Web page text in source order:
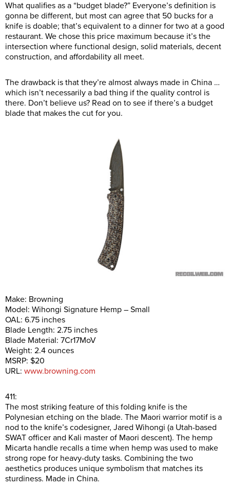
What qualifies as a “budget blade?” Everyone’s definition is
gonna be different, but most can agree that 50 bucks for a
knife is doable; that’s equivalent to a dinner for two at a good
restaurant. We chose this price maximum because it’s the
intersection where functional design, solid materials, decent
construction, and affordability all meet.
The drawback is that they’re almost always made in China …
which isn’t necessarily a bad thing if the quality control is
there. Don’t believe us? Read on to see if there’s a budget
blade that makes the cut for you.
Make: Browning
Model: Wihongi Signature Hemp – Small
OAL: 6.75 inches
Blade Length: 2.75 inches
Blade Material: 7Cr17MoV
Weight: 2.4 ounces
MSRP: $20
URL: www.browning.com
411:
The most striking feature of this folding knife is the
Polynesian etching on the blade. The Maori warrior motif is a
nod to the knife’s codesigner, Jared Wihongi (a Utah-based
SWAT officer and Kali master of Maori descent). The hemp
Micarta handle recalls a time when hemp was used to make
strong rope for heavy-duty tasks. Combining the two
aesthetics produces unique symbolism that matches its
sturdiness. Made in China.